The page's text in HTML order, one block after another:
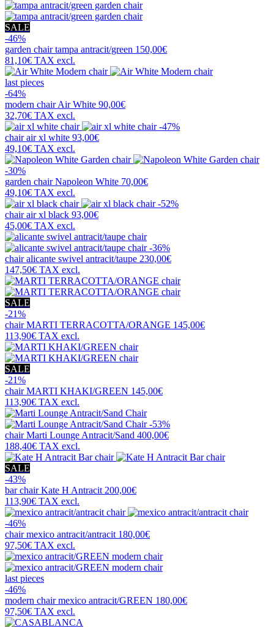
SALE
-46%
garden chairtampa antracit/green 150,00€
81,10€ TAX excl.
last pieces
-64%
modern chairAir White 90,00€
32,70€ TAX excl.
-47%
chairair xl white 93,00€
49,10€ TAX excl.
-30%
garden chairNapoleon White 70,00€
49,10€ TAX excl.
-52%
chairair xl black 93,00€
45,00€ TAX excl.
-36%
chairalicante swivel antracit/taupe 230,00€
147,50€ TAX excl.
SALE
-21%
chairMARTI TERRACOTTA/ORANGE 145,00€
113,90€ TAX excl.
SALE
-21%
chairMARTI KHAKI/GREEN 145,00€
113,90€ TAX excl.
-53%
chairMarti Lounge Antracit/Sand 400,00€
188,40€ TAX excl.
SALE
-43%
bar chairKate H Antracit 200,00€
113,90€ TAX excl.
-46%
chairmexico antracit/antracit 180,00€
97,50€ TAX excl.
last pieces
-46%
modern chairmexico antracit/GREEN 180,00€
97,50€ TAX excl.